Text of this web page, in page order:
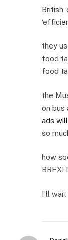
British
they
food
food
the
on bus
ads
so
how
I’ll